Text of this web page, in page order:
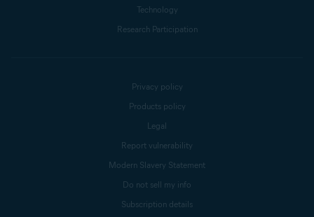
Technology
Research Participation
Privacy policy
Products policy
Legal
Report vulnerability
Modern Slavery Statement
Do not sell my info
Subscription details